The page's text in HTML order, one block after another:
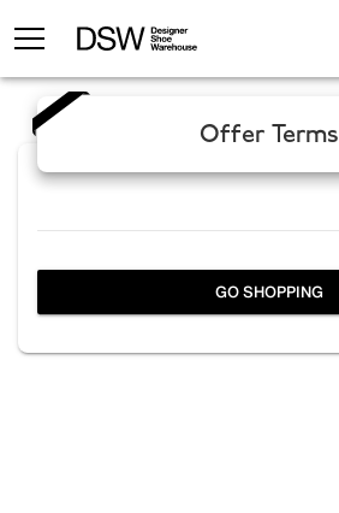
TOGGLE MENU
Offer Terms
GO SHOPPING